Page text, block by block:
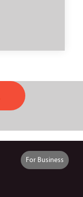
For Business